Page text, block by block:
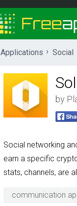
Applications Social
by
Social networking
earn a specific
stats, channels, are
communication